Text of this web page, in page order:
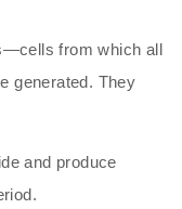
from which all
generated. They
and produce